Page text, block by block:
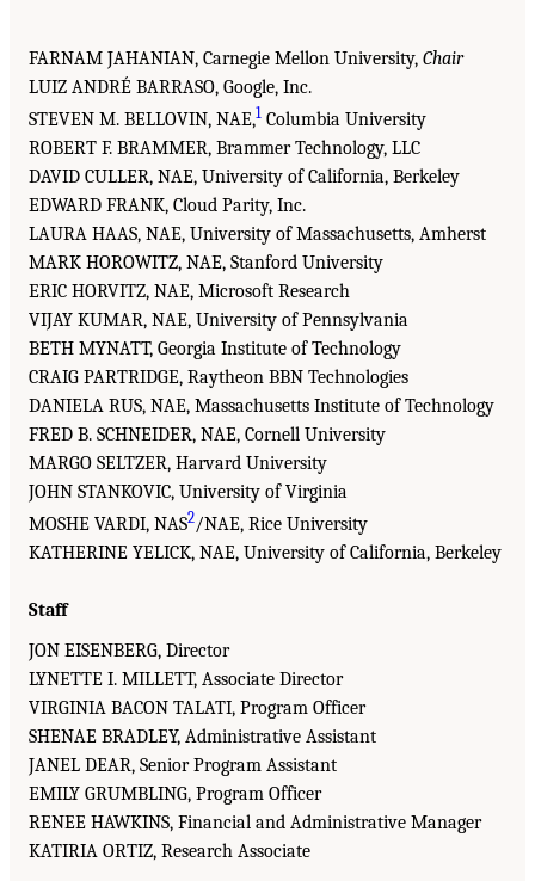
FARNAM JAHANIAN, Carnegie Mellon University, Chair
LUIZ ANDRÉ BARRASO, Google, Inc.
STEVEN M. BELLOVIN, NAE,1 Columbia University
ROBERT F. BRAMMER, Brammer Technology, LLC
DAVID CULLER, NAE, University of California, Berkeley
EDWARD FRANK, Cloud Parity, Inc.
LAURA HAAS, NAE, University of Massachusetts, Amherst
MARK HOROWITZ, NAE, Stanford University
ERIC HORVITZ, NAE, Microsoft Research
VIJAY KUMAR, NAE, University of Pennsylvania
BETH MYNATT, Georgia Institute of Technology
CRAIG PARTRIDGE, Raytheon BBN Technologies
DANIELA RUS, NAE, Massachusetts Institute of Technology
FRED B. SCHNEIDER, NAE, Cornell University
MARGO SELTZER, Harvard University
JOHN STANKOVIC, University of Virginia
MOSHE VARDI, NAS2/NAE, Rice University
KATHERINE YELICK, NAE, University of California, Berkeley
Staff
JON EISENBERG, Director
LYNETTE I. MILLETT, Associate Director
VIRGINIA BACON TALATI, Program Officer
SHENAE BRADLEY, Administrative Assistant
JANEL DEAR, Senior Program Assistant
EMILY GRUMBLING, Program Officer
RENEE HAWKINS, Financial and Administrative Manager
KATIRIA ORTIZ, Research Associate